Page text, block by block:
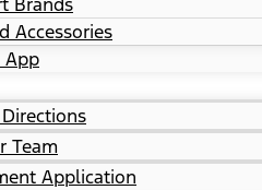
Accessories
App
Team
Application